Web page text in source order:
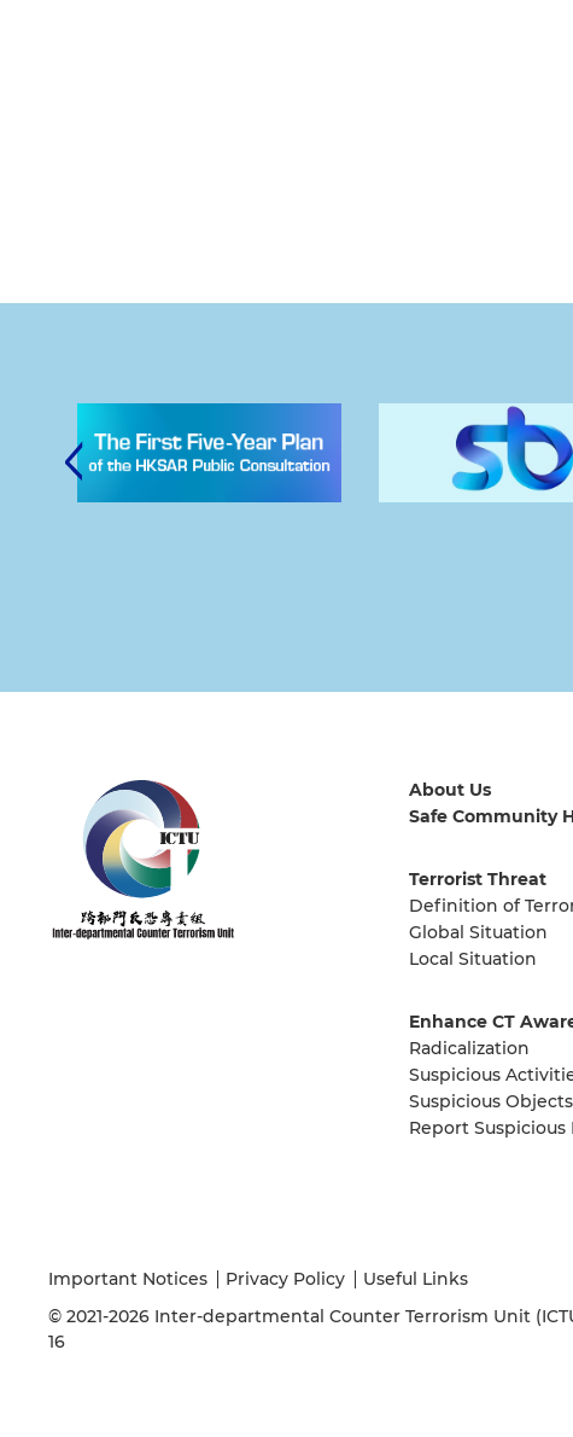
About Us
Safe Community
Terrorist Threat
Definition of
Global Situation
Local Situation
Enhance CT
Radicalization
Suspicious
Suspicious Objects
Report
Important Notices Privacy Policy
Useful Links
© 2021-2026 Inter-departmental Counter Terrorism Unit
16